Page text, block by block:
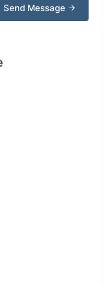
Send Message